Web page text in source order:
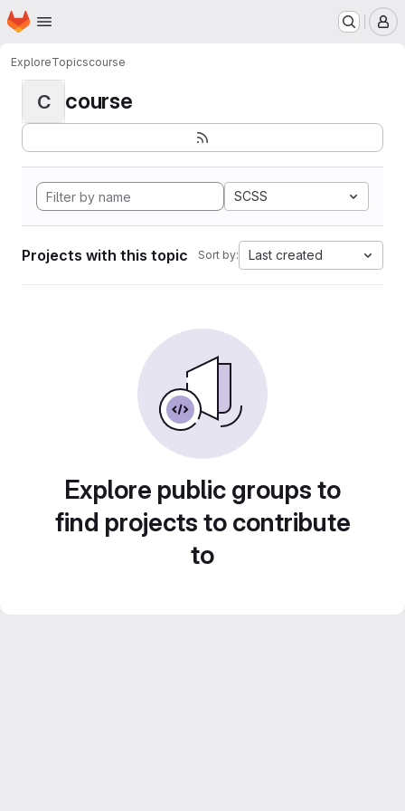
Skip to main content
Homepage
ExploreTopicscourse
C course
SCSS
Projects with this topic Sort by: Last created
Explore public groups to
find projects to contribute
to